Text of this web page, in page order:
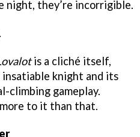
night, they’re incorrigible.
is a cliché itself,
knight and its
climbing gameplay.
to it than that.